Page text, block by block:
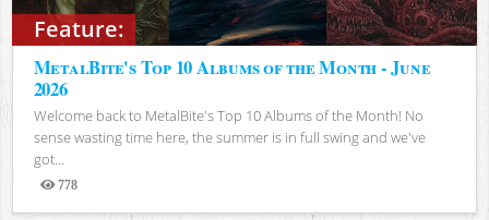
Feature:
MetalBite's Top 10 Albums of the Month - June
2026
Welcome back to MetalBite's Top 10 Albums of the Month! No
sense wasting time here, the summer is in full swing and we've
got...
778
Views